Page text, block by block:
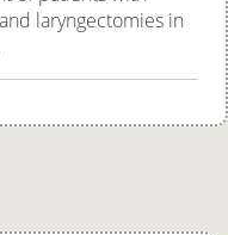
laryngectomies in